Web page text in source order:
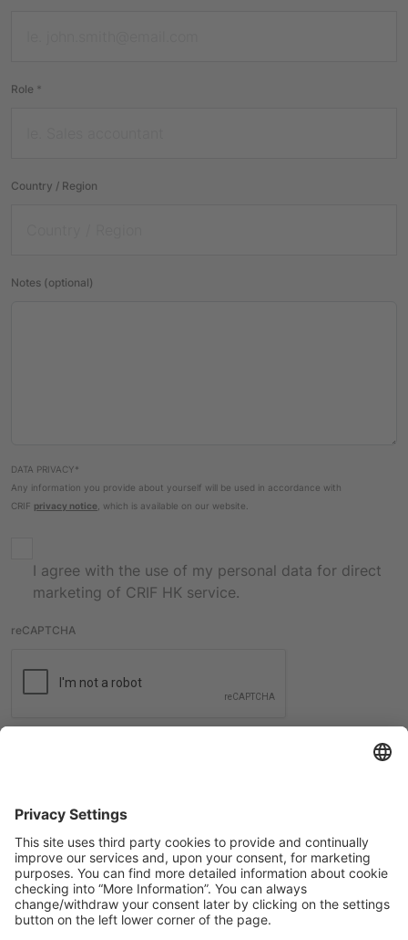
Role *
Country / Region
Notes (optional)
DATA PRIVACY*
Any information you provide about yourself will be used in accordance with
CRIF privacy notice , which is available on our website.
I agree with the use of my personal data for direct
marketing of CRIF HK service.
reCAPTCHA
International contacts
Check all the contacts from CRIF worldwide offices.